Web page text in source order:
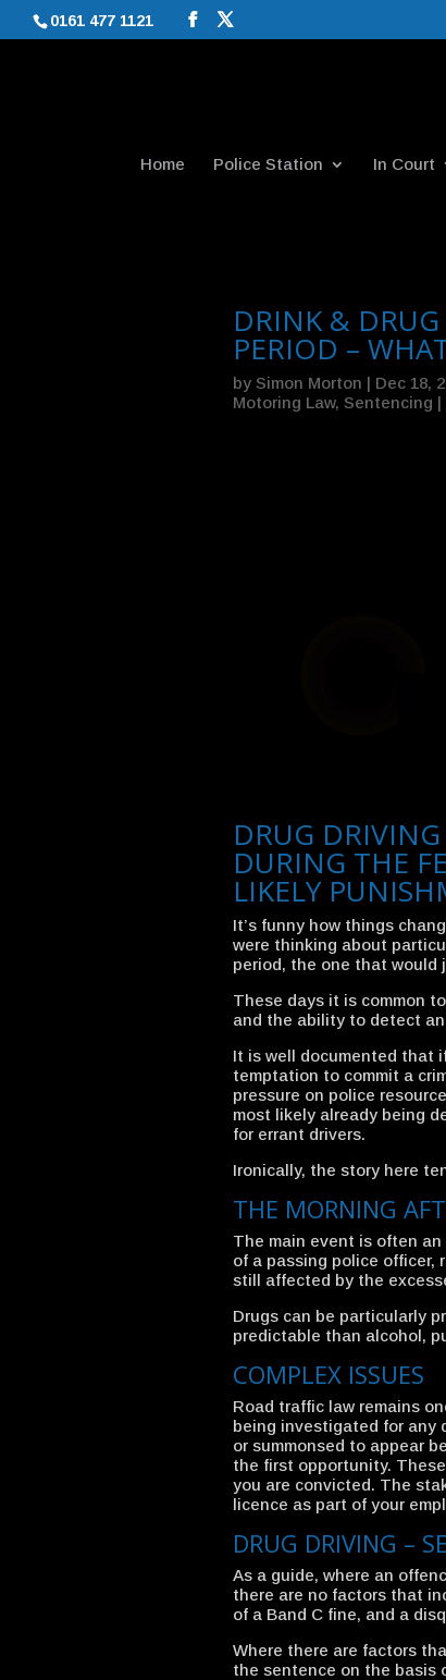
0161 477 1121
Home Police Station In Court
DRINK &
PERIOD –
by Simon Morton Dec 18,
Motoring Law, Sentencing
DRUG
DURING THE
LIKELY
It’s funny how things
were thinking about
period, the one that would
These days it is common
and the ability to detect
It is well documented that
temptation to commit a
pressure on police
most likely already being
for errant drivers.
Ironically, the story here
THE MORNING
The main event is often
of a passing police officer,
still affected by the
Drugs can be particularly
predictable than alcohol,
COMPLEX ISSUES
Road traffic law remains
being investigated for any
or summonsed to appear
the first opportunity.
you are convicted. The
licence as part of your
DRUG DRIVING –
As a guide, where an
there are no factors that
of a Band C fine, and a
Where there are factors
the sentence on the basis